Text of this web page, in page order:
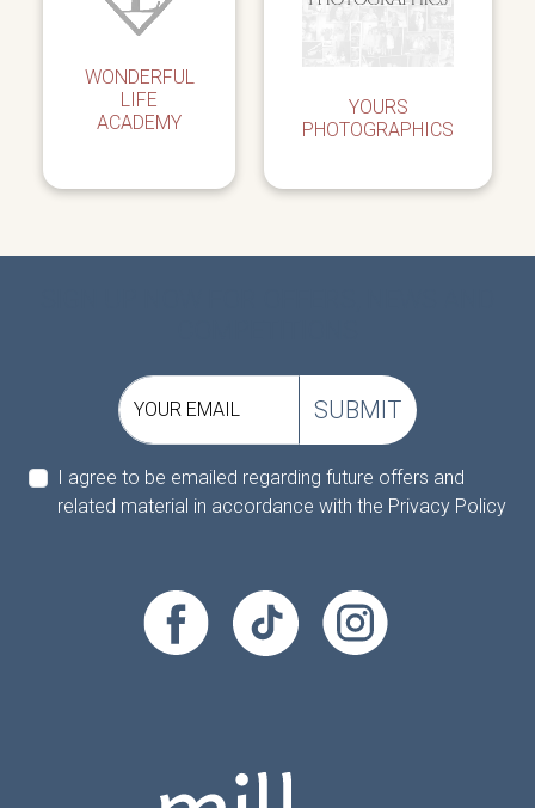
WONDERFUL
LIFE
ACADEMY
YOURS
PHOTOGRAPHICS
YOUR EMAIL SUBMIT
I agree to be emailed regarding future offers and
related material in accordance with the Privacy Policy